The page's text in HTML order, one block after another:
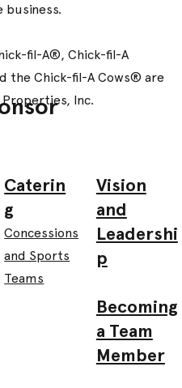
business.
fil-A®, Chick-fil-A
the Chick-fil-A Cows® are
Inc.
Caterin
g
Concessions
and Sports
Teams
Vision
and
Leadershi
p
Becoming
a Team
Member